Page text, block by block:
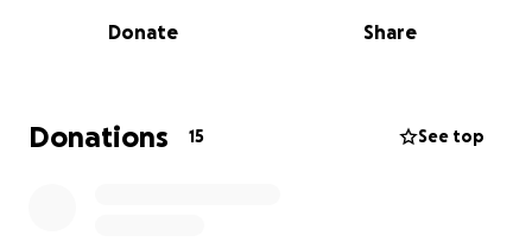
Donate Share
Donations 15 See top